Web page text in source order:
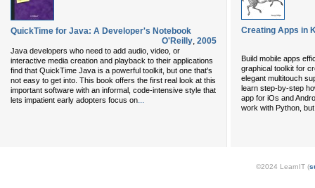
QuickTime for Java: A Developer's Notebook
O'Reilly, 2005
Java developers who need to add audio, video, or
interactive media creation and playback to their applications
find that QuickTime Java is a powerful toolkit, but one that's
not easy to get into. This book offers the first real look at this
important software with an informal, code-intensive style that
lets impatient early adopters focus on...
Creating Apps in
Build mobile apps
graphical toolkit for
elegant multitouch
learn step-by-step
app for iOs and
work with Python, but
©2024 LearnIT (